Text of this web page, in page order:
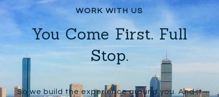
You Come First. Full
Stop.
So we build the experience around you. And it